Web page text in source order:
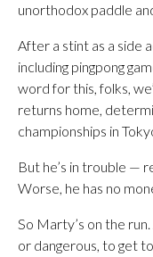
unorthodox paddle
After a stint as a side
including pingpong
word for this, folks,
returns home,
championships in
But he’s in trouble —
Worse, he has no
So Marty’s on the
or dangerous, to get